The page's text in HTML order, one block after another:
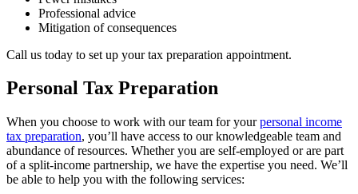
Professional advice
Mitigation of consequences
Call us today to set up your tax preparation appointment.
Personal Tax Preparation
When you choose to work with our team for yourpersonal income
tax preparation, you’ll have access to our knowledgeable team and
abundance of resources. Whether you are self-employed or are part
of a split-income partnership, we have the expertise you need. We’ll
be able to help you with the following services: